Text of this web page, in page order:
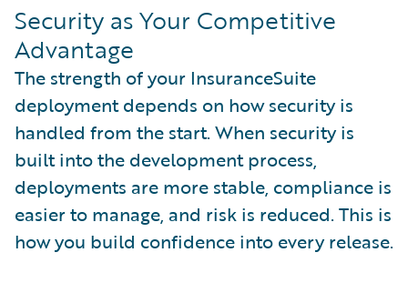
Security as Your Competitive
Advantage
The strength of your InsuranceSuite
deployment depends on how security is
handled from the start. When security is
built into the development process,
deployments are more stable, compliance is
easier to manage, and risk is reduced. This is
how you build confidence into every release.